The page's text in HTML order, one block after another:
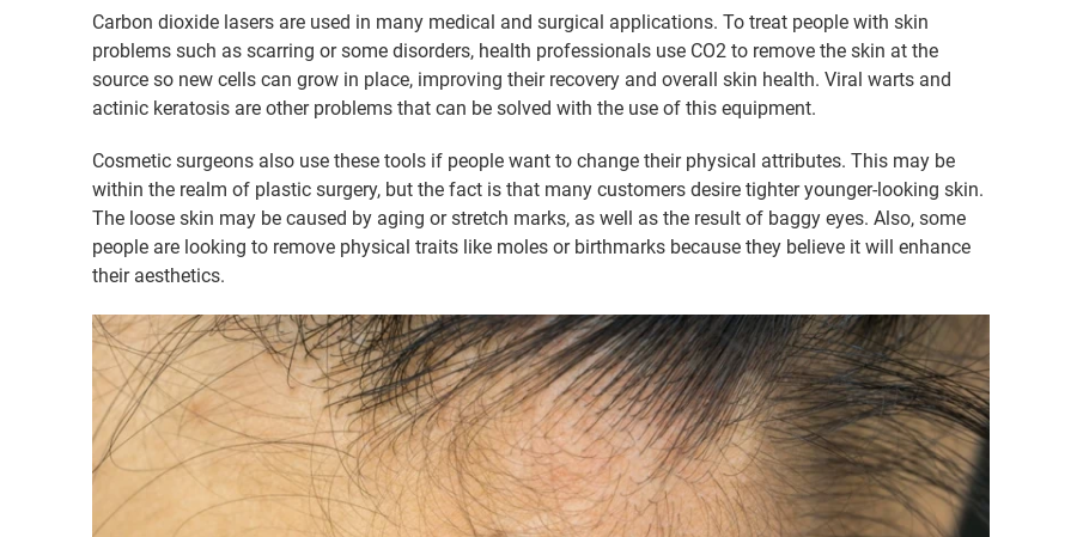
Carbon dioxide lasers are used in many medical and surgical applications. To treat people with skin
problems such as scarring or some disorders, health professionals use CO2 to remove the skin at the
source so new cells can grow in place, improving their recovery and overall skin health. Viral warts and
actinic keratosis are other problems that can be solved with the use of this equipment.
Cosmetic surgeons also use these tools if people want to change their physical attributes. This may be
within the realm of plastic surgery, but the fact is that many customers desire tighter younger-looking skin.
The loose skin may be caused by aging or stretch marks, as well as the result of baggy eyes. Also, some
people are looking to remove physical traits like moles or birthmarks because they believe it will enhance
their aesthetics.